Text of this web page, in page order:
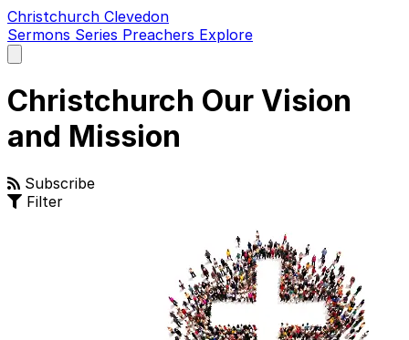
Christchurch Clevedon
Sermons Series Preachers Explore
main
Christchurch Our Vision
and Mission
Subscribe
Filter